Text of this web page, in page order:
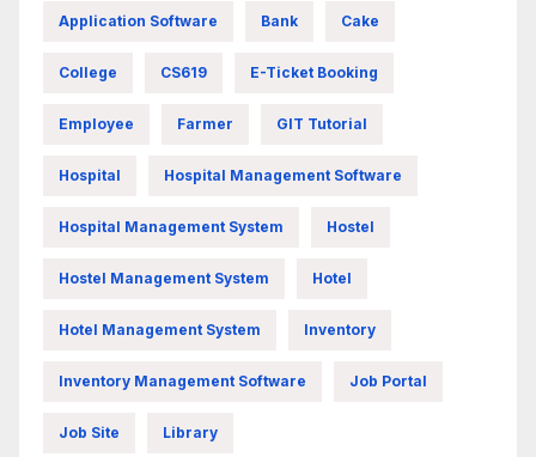
Application Software Bank Cake
College CS619 E-Ticket Booking
Employee Farmer GIT Tutorial
Hospital Hospital Management Software
Hospital Management System Hostel
Hostel Management System Hotel
Hotel Management System Inventory
Inventory Management Software Job Portal
Job Site Library